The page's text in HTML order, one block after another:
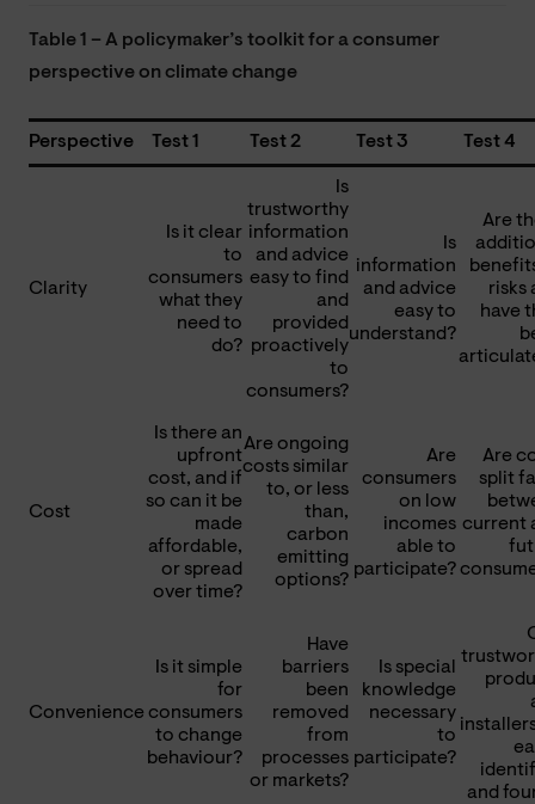
Table 1 – A policymaker’s toolkit for a consumer
perspective on climate change
Perspective Test 1 Test 2 Test 3 Test 4
Clarity
Is it clear
to
consumers
what they
need to
do?
Is
trustworthy
information
and advice
easy to find
and
provided
proactively
to
consumers?
Is
information
and advice
easy to
understand?
Are
risks
have
Cost
Is there an
upfront
cost, and if
so can it be
made
affordable,
or spread
over time?
Are ongoing
costs similar
to, or less
than,
carbon
emitting
options?
Are
consumers
on low
incomes
able to
participate?
Are
split
current
Convenience
Is it simple
for
consumers
to change
behaviour?
Have
barriers
been
removed
from
processes
or markets?
Is special
knowledge
necessary
to
participate?
and